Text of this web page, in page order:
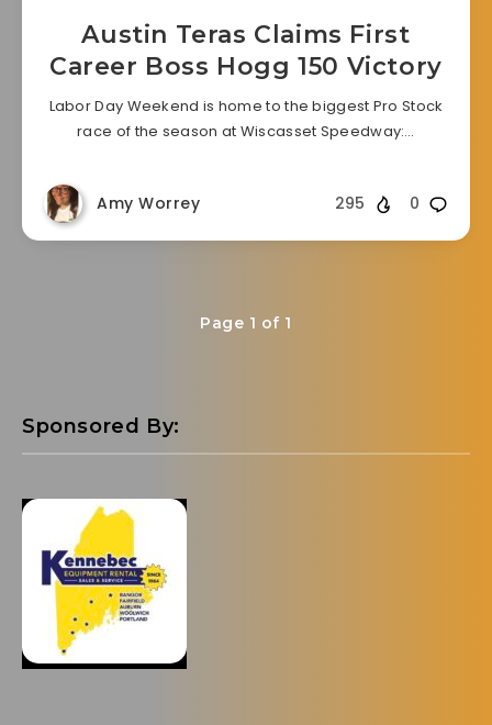
Austin Teras Claims First
Career Boss Hogg 150 Victory
Labor Day Weekend is home to the biggest Pro Stock
race of the season at Wiscasset Speedway:…
Amy Worrey 0
295
Page 1 of 1
Sponsored By: